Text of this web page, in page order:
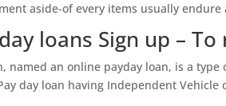
aside-of every items usually
loans Sign up –
named an online payday loan, is a
day loan having Independent Vehicle